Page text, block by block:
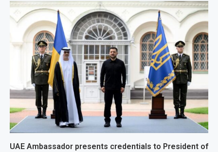
UAE Ambassador presents credentials to President of